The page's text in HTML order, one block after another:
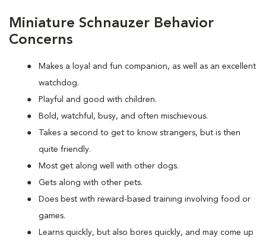
Miniature Schnauzer Behavior
Concerns
Makes a loyal and fun companion, as well as an excellent
watchdog.
Playful and good with children.
Bold, watchful, busy, and often mischievous.
Takes a second to get to know strangers, but is then
quite friendly.
Most get along well with other dogs.
Gets along with other pets.
Does best with reward-based training involving food or
games.
Learns quickly, but also bores quickly, and may come up